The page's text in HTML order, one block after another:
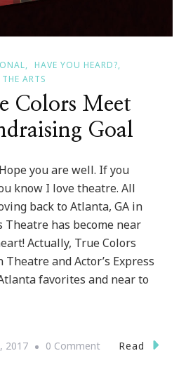
HAVE YOU HEARD?
THE ARTS
Colors Meet
Goal
you are well. If you
know I love theatre. All
back to Atlanta, GA in
Theatre has become near
Actually, True Colors
and Actor’s Express
favorites and near to
2017 0 CommentOn
Read